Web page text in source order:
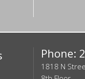
Phone:
1818 N